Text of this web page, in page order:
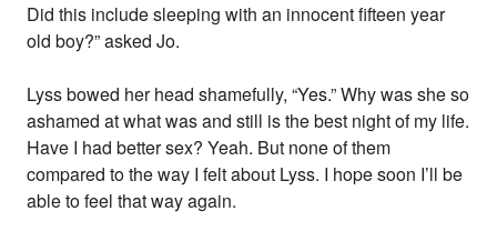
Did this include sleeping with an innocent fifteen year
old boy?” asked Jo.
Lyss bowed her head shamefully, “Yes.” Why was she so
ashamed at what was and still is the best night of my life.
Have I had better sex? Yeah. But none of them
compared to the way I felt about Lyss. I hope soon I’ll be
able to feel that way again.